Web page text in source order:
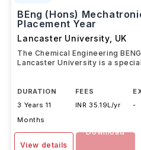
BEng (Hons)
Placement Year
Lancaster University, UK
The Chemical Engineering
Lancaster University is a
DURATION
3 Years 11
Months
FEES
INR 35.19L/yr
-
View details
Download